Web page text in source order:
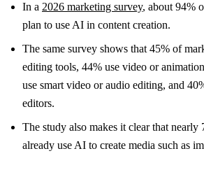
In a 2026 marketing survey, about 94%
plan to use AI in content creation.
The same survey shows that 45% of
editing tools, 44% use video or
use smart video or audio editing, and
editors.
The study also makes it clear that nearly
already use AI to create media such as